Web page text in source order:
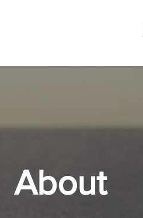
About